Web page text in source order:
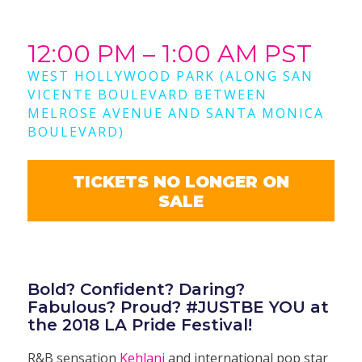
12:00 PM – 1:00 AM PST
WEST HOLLYWOOD PARK (ALONG SAN
VICENTE BOULEVARD BETWEEN
MELROSE AVENUE AND SANTA MONICA
BOULEVARD)
TICKETS NO LONGER ON
SALE
Bold? Confident? Daring?
Fabulous? Proud? #JUSTBE YOU at
the 2018 LA Pride Festival!
R&B sensation Kehlani and international pop star